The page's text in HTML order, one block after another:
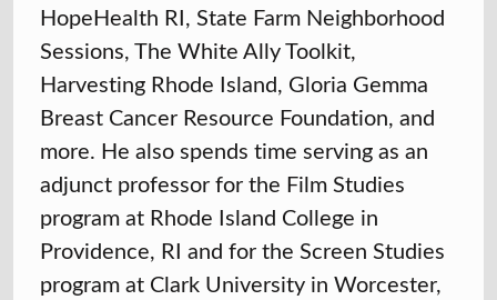
HopeHealth RI, State Farm Neighborhood
Sessions, The White Ally Toolkit,
Harvesting Rhode Island, Gloria Gemma
Breast Cancer Resource Foundation, and
more. He also spends time serving as an
adjunct professor for the Film Studies
program at Rhode Island College in
Providence, RI and for the Screen Studies
program at Clark University in Worcester,